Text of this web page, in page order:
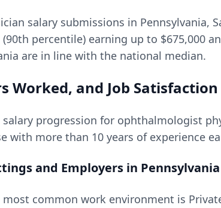
salary submissions in Pennsylvania,
percentile) earning up to $675,000
are in line with the national median.
Worked, and Job Satisfaction
salary progression for ophthalmologist
with more than 10 years of experience
and Employers in Pennsylvania
common work environment is